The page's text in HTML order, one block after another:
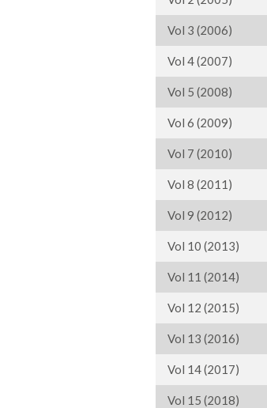
Vol 3 (2006)
Vol 4 (2007)
Vol 5 (2008)
Vol 6 (2009)
Vol 7 (2010)
Vol 8 (2011)
Vol 9 (2012)
Vol 10 (2013)
Vol 11 (2014)
Vol 12 (2015)
Vol 13 (2016)
Vol 14 (2017)
Vol 15 (2018)